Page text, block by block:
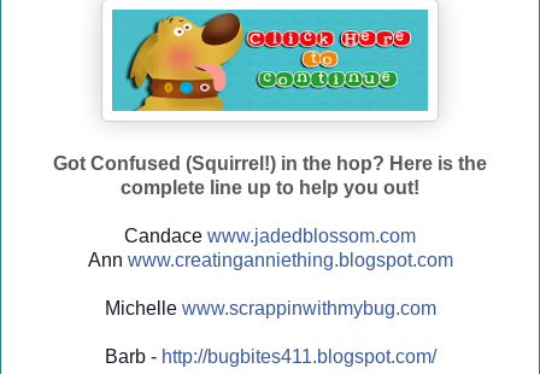
Got Confused (Squirrel!) in the hop? Here is the
complete line up to help you out!
Candace www.jadedblossom.com
Ann www.creatinganniething.blogspot.com
Michelle www.scrappinwithmybug.com
Barb - http://bugbites411.blogspot.com/